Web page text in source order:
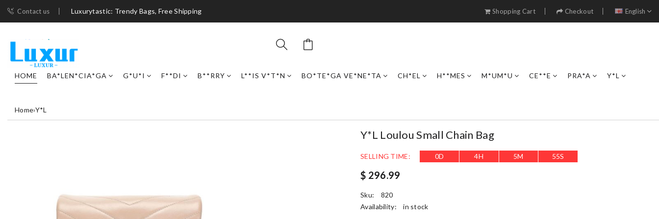
Contact us Luxurytastic: Trendy Bags, Free Shipping Shopping Cart Checkout English
HOME BA*LEN*CIA*GA G*U*I F**DI B**RRY L**IS V*T*N BO*TE*GA VE*NE*TA CH*EL H**MES M*UM*U CE**E PRA*A Y*L
Home›Y*L
Y*L Loulou Small Chain Bag
SELLING TIME: 0D 4H 5M 54S
$ 296.99
Sku:
820
Availability:
in stock